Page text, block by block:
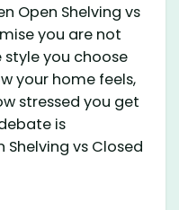
Open Shelving vs
you are not
you choose
your home feels,
stressed you get
is
Shelving vs Closed